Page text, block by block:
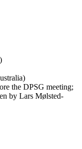
the DPSG meeting;
by Lars Mølsted-